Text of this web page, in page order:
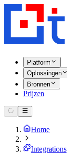
Platform
Oplossingen
Bronnen
Prijzen
Home
Integrations